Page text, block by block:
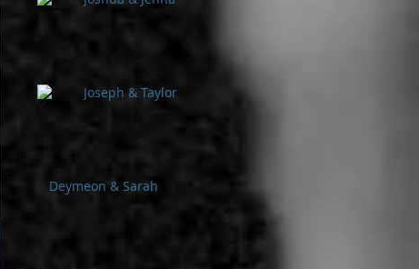
Joseph & Taylor
Deymeon & Sarah